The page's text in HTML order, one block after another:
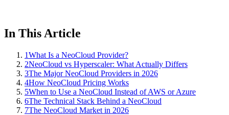
In This Article
1What Is a NeoCloud Provider?
2NeoCloud vs Hyperscaler: What Actually Differs
3The Major NeoCloud Providers in 2026
4How NeoCloud Pricing Works
5When to Use a NeoCloud Instead of AWS or Azure
6The Technical Stack Behind a NeoCloud
7The NeoCloud Market in 2026